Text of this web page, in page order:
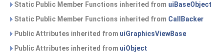
Static Public Member Functions inherited from uiBaseObject
Static Public Member Functions inherited from CallBacker
Public Attributes inherited from uiGraphicsViewBase
Public Attributes inherited from uiObject